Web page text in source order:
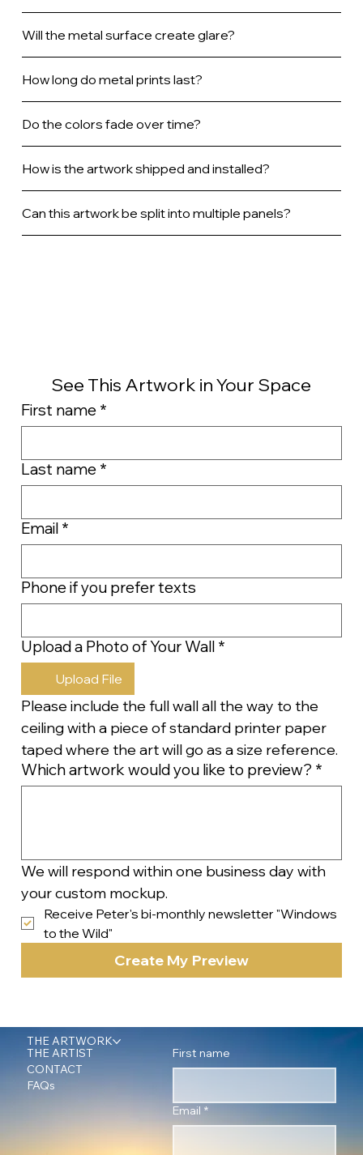
Will the metal surface create glare?
How long do metal prints last?
Do the colors fade over time?
How is the artwork shipped and installed?
Can this artwork be split into multiple panels?
See This Artwork in Your Space
First name *
Last name *
Email *
Phone if you prefer texts
Upload a Photo of Your Wall *
Upload File
Please include the full wall all the way to the
ceiling with a piece of standard printer paper
taped where the art will go as a size reference.
Which artwork would you like to preview? *
We will respond within one business day with
your custom mockup.
Receive Peter's bi-monthly newsletter "Windows
to the Wild"
Create My Preview
THE ARTWORK
THE ARTIST
CONTACT
FAQs
First name
Email *